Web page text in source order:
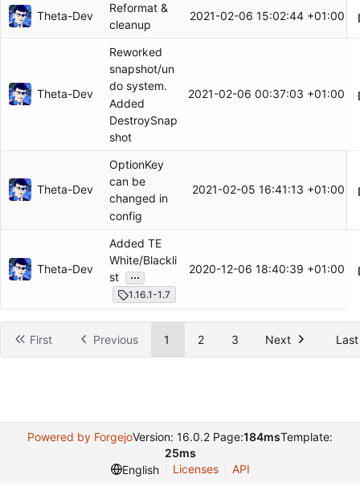
Theta-Dev
Reformat &
cleanup
2021-02-06 15:02:44 +01:00
Theta-Dev
Reworked
snapshot/un
do system.
Added
DestroySnap
shot
2021-02-06 00:37:03 +01:00
Theta-Dev
OptionKey
can be
changed in
config
2021-02-05 16:41:13 +01:00
Theta-Dev
Added TE
White/Blackli
st
...
1.16.1-1.7
2020-12-06 18:40:39 +01:00
First Previous 1 2 3 Next Last
Powered by ForgejoVersion: 16.0.2 Page:184msTemplate:
25ms
English
Licenses API